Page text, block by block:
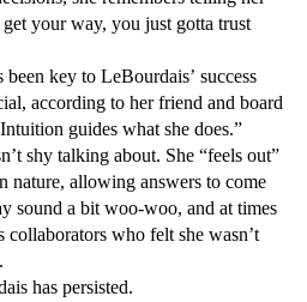
your way, you just gotta trust
key to LeBourdais’ success
according to her friend and board
guides what she does.”
shy talking about. She “feels out”
nature, allowing answers to come
sound a bit woo-woo, and at times
who felt she wasn’t
has persisted.